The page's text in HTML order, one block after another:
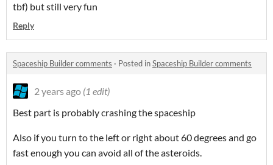
tbf) but still very fun
Reply
Spaceship Builder comments · Posted inSpaceship Builder comments
2 years ago (1 edit)
Best part is probably crashing the spaceship
Also if you turn to the left or right about 60 degrees and go
fast enough you can avoid all of the asteroids.